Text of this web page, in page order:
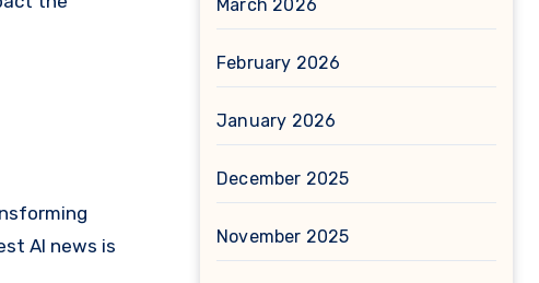
AI news is
March 2026
February 2026
January 2026
December 2025
November 2025